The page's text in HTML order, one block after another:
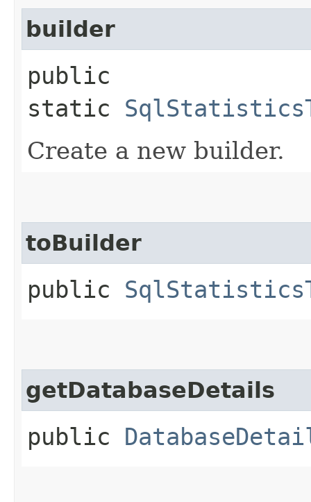
builder
public
static
Create a new builder.
toBuilder
public
getDatabaseDetails
public